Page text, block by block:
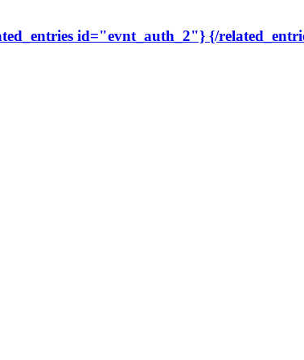
id="evnt_auth_2"} {/